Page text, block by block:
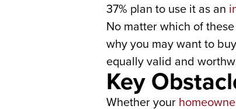
37% plan to use it as an
No matter which of
why you may want to
equally valid and
Key
Whether your